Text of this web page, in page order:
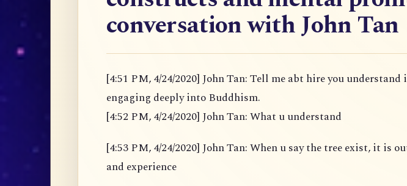
conversation with John Tan
[4:51 PM, 4/24/2020] John Tan: Tell me abt hire you
engaging deeply into Buddhism.
[4:52 PM, 4/24/2020] John Tan: What u understand
[4:53 PM, 4/24/2020] John Tan: When u say the tree exist, it is
and experience